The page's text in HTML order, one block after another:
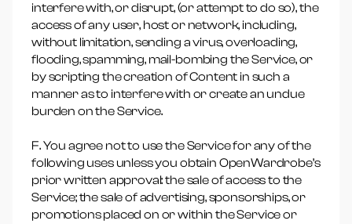
interfere with, or disrupt, (or attempt to do so), the
access of any user, host or network, including,
without limitation, sending a virus, overloading,
flooding, spamming, mail-bombing the Service, or
by scripting the creation of Content in such a
manner as to interfere with or create an undue
burden on the Service.
F. You agree not to use the Service for any of the
following uses unless you obtain OpenWardrobe’s
prior written approval: the sale of access to the
Service; the sale of advertising, sponsorships, or
promotions placed on or within the Service or